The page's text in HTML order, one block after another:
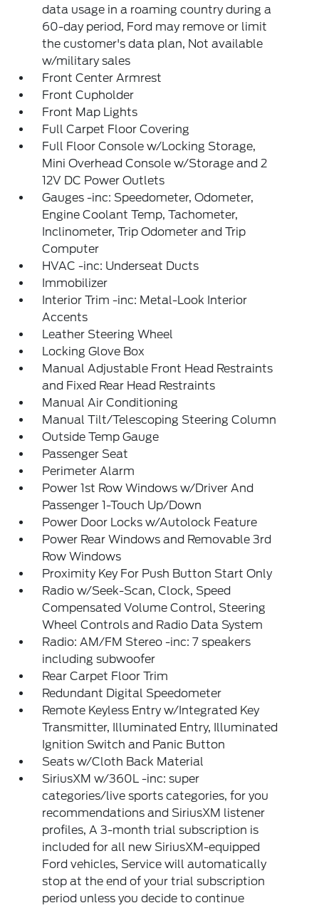
data usage in a roaming country during a
60-day period, Ford may remove or limit
the customer's data plan, Not available
w/military sales
Front Center Armrest
Front Cupholder
Front Map Lights
Full Carpet Floor Covering
Full Floor Console w/Locking Storage,
Mini Overhead Console w/Storage and 2
12V DC Power Outlets
Gauges -inc: Speedometer, Odometer,
Engine Coolant Temp, Tachometer,
Inclinometer, Trip Odometer and Trip
Computer
HVAC -inc: Underseat Ducts
Immobilizer
Interior Trim -inc: Metal-Look Interior
Accents
Leather Steering Wheel
Locking Glove Box
Manual Adjustable Front Head Restraints
and Fixed Rear Head Restraints
Manual Air Conditioning
Manual Tilt/Telescoping Steering Column
Outside Temp Gauge
Passenger Seat
Perimeter Alarm
Power 1st Row Windows w/Driver And
Passenger 1-Touch Up/Down
Power Door Locks w/Autolock Feature
Power Rear Windows and Removable 3rd
Row Windows
Proximity Key For Push Button Start Only
Radio w/Seek-Scan, Clock, Speed
Compensated Volume Control, Steering
Wheel Controls and Radio Data System
Radio: AM/FM Stereo -inc: 7 speakers
including subwoofer
Rear Carpet Floor Trim
Redundant Digital Speedometer
Remote Keyless Entry w/Integrated Key
Transmitter, Illuminated Entry, Illuminated
Ignition Switch and Panic Button
Seats w/Cloth Back Material
SiriusXM w/360L -inc: super
categories/live sports categories, for you
recommendations and SiriusXM listener
profiles, A 3-month trial subscription is
included for all new SiriusXM-equipped
Ford vehicles, Service will automatically
stop at the end of your trial subscription
period unless you decide to continue